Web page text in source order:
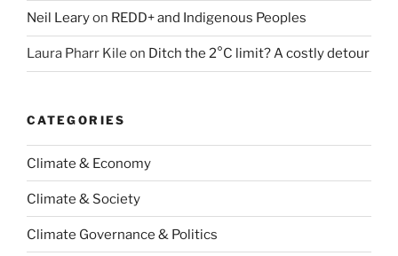
Neil Learyon REDD+ and Indigenous Peoples
Laura Pharr Kile on Ditch the 2°C limit? A costly detour
CATEGORIES
Climate & Economy
Climate & Society
Climate Governance & Politics